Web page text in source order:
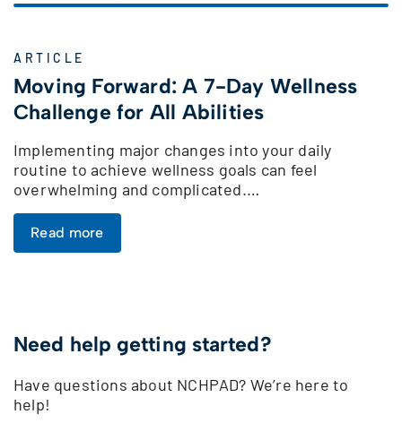
ARTICLE
Moving Forward: A 7-Day Wellness
Challenge for All Abilities
Implementing major changes into your daily
routine to achieve wellness goals can feel
overwhelming and complicated.…
Read more
Need help getting started?
Have questions about NCHPAD? We’re here to
help!